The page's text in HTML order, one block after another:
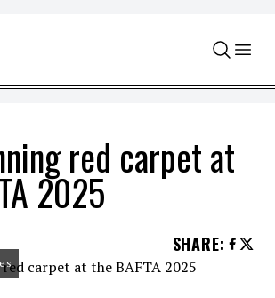
red carpet at
2025
SHARE: